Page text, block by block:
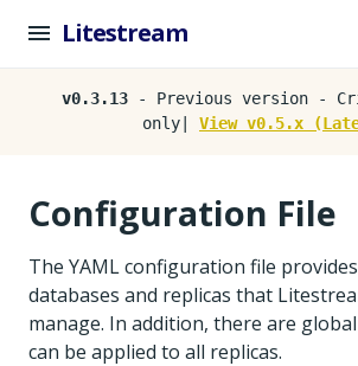
Litestream
v0.3.13 - Previous version -
only| View v0.5.x
Configuration File
The YAML configuration file
databases and replicas that
manage. In addition, there are
can be applied to all replicas.